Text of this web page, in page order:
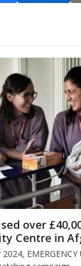
over
Centre in